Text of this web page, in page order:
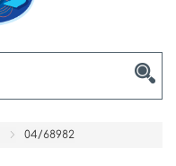
04/68982